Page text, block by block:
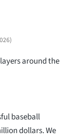
)
around the
baseball
dollars. We